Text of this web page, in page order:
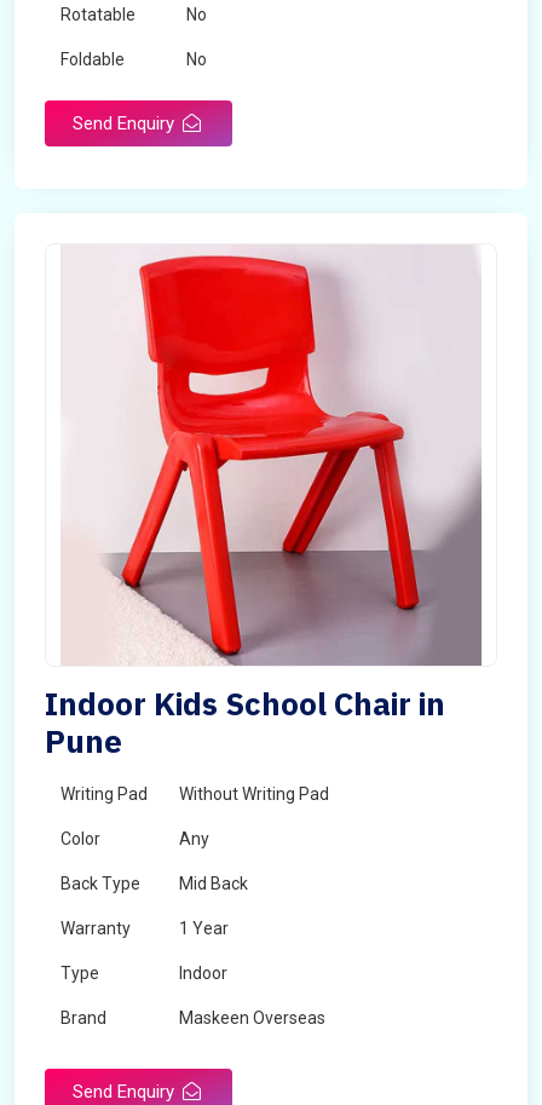
Rotatable No
Foldable No
Send Enquiry
Indoor Kids School Chair in
Pune
Writing Pad Without Writing Pad
Color Any
Back Type Mid Back
Warranty 1 Year
Type Indoor
Brand Maskeen Overseas
Send Enquiry